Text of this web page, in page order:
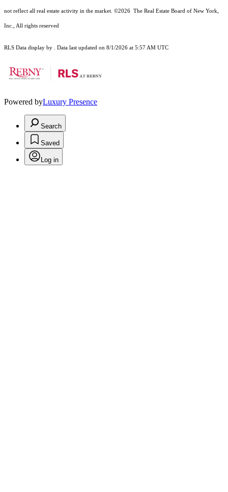
not reflect all real estate activity in the market. ©2026 The Real Estate Board of New York,
Inc., All rights reserved
RLS Data display by . Data last updated on 8/1/2026 at 5:57 AM UTC
Powered byLuxury Presence
Search
Saved
Log in